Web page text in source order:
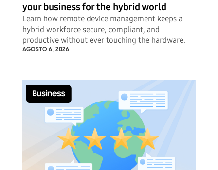
your business for the hybrid world
Learn how remote device management keeps a
hybrid workforce secure, compliant, and
productive without ever touching the hardware.
AGOSTO 6, 2026